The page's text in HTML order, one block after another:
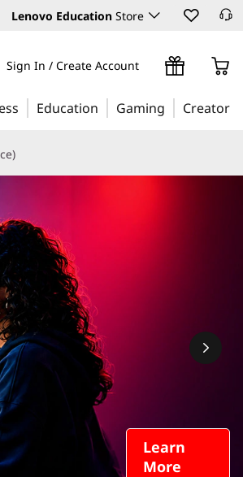
Lenovo Education Store
Sign In / Create Account
Education Gaming Creator
Learn
More